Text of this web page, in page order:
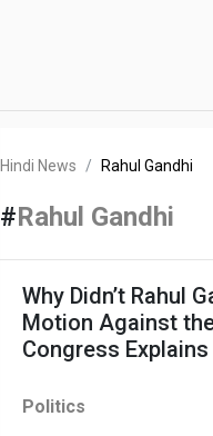
Hindi News Rahul Gandhi
#Rahul Gandhi
Why Didn’t Rahul
Motion Against
Congress Explains
Politics